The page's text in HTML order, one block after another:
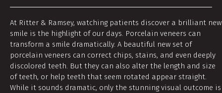
At Ritter & Ramsey, watching patients discover a brilliant new
smile is the highlight of our days. Porcelain veneers can
transform a smile dramatically. A beautiful new set of
porcelain veneers can correct chips, stains, and even deeply
discolored teeth. But they can also alter the length and size
of teeth, or help teeth that seem rotated appear straight.
While it sounds dramatic, only the stunning visual outcome is